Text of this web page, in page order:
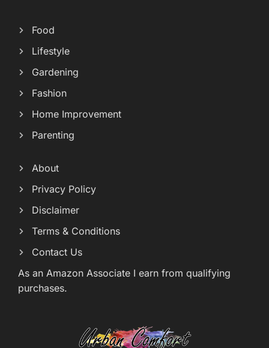
Food
Lifestyle
Gardening
Fashion
Home Improvement
Parenting
About
Privacy Policy
Disclaimer
Terms & Conditions
Contact Us
As an Amazon Associate I earn from qualifying
purchases.